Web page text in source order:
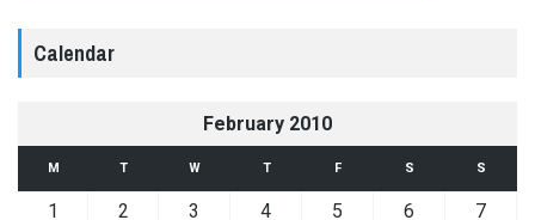
Calendar
February 2010
M T W T F S S
1 2 3 4 5 6
7